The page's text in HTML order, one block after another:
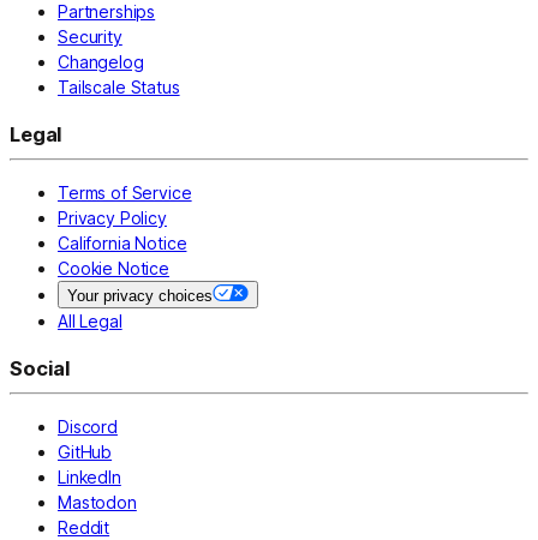
Partnerships
Security
Changelog
Tailscale Status
Legal
Terms of Service
Privacy Policy
California Notice
Cookie Notice
Your privacy choices
All Legal
Social
Discord
GitHub
LinkedIn
Mastodon
Reddit